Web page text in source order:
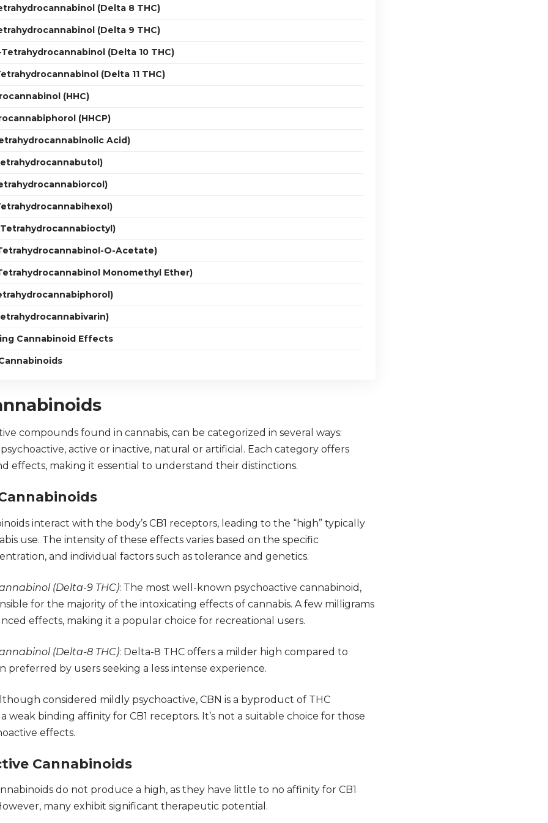
(Delta 8 THC)
(Delta 9 THC)
Tetrahydrocannabinol (Delta 10 THC)
(Delta 11 THC)
(HHC)
(HHCP)
Acid)
O-Acetate)
Monomethyl Ether)
Cannabinoid Effects
compounds found in cannabis, can be categorized in several ways:
active or inactive, natural or artificial. Each category offers
effects, making it essential to understand their distinctions.
interact with the body’s CB1 receptors, leading to the “high” typically
use. The intensity of these effects varies based on the specific
and individual factors such as tolerance and genetics.
(Delta-9 THC): The most well-known psychoactive cannabinoid,
for the majority of the intoxicating effects of cannabis. A few milligrams
effects, making it a popular choice for recreational users.
(Delta-8 THC): Delta-8 THC offers a milder high compared to
preferred by users seeking a less intense experience.
considered mildly psychoactive, CBN is a byproduct of THC
weak binding affinity for CB1 receptors. It’s not a suitable choice for those
effects.
Cannabinoids
do not produce a high, as they have little to no affinity for CB1
many exhibit significant therapeutic potential.